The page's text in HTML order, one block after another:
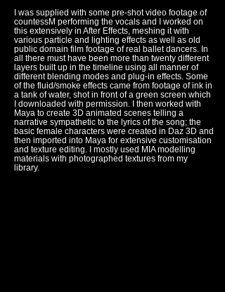
I was supplied with some pre-shot video footage of
countessM performing the vocals and I worked on
this extensively in After Effects, meshing it with
various particle and lighting effects as well as old
public domain film footage of real ballet dancers. In
all there must have been more than twenty different
layers built up in the timeline using all manner of
different blending modes and plug-in effects. Some
of the fluid/smoke effects came from footage of ink in
a tank of water, shot in front of a green screen which
I downloaded with permission. I then worked with
Maya to create 3D animated scenes telling a
narrative sympathetic to the lyrics of the song; the
basic female characters were created in Daz 3D and
then imported into Maya for extensive customisation
and texture editing. I mostly used MIA modelling
materials with photographed textures from my
library.